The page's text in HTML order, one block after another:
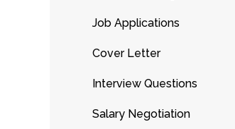
Job Applications
Cover Letter
Interview Questions
Salary Negotiation